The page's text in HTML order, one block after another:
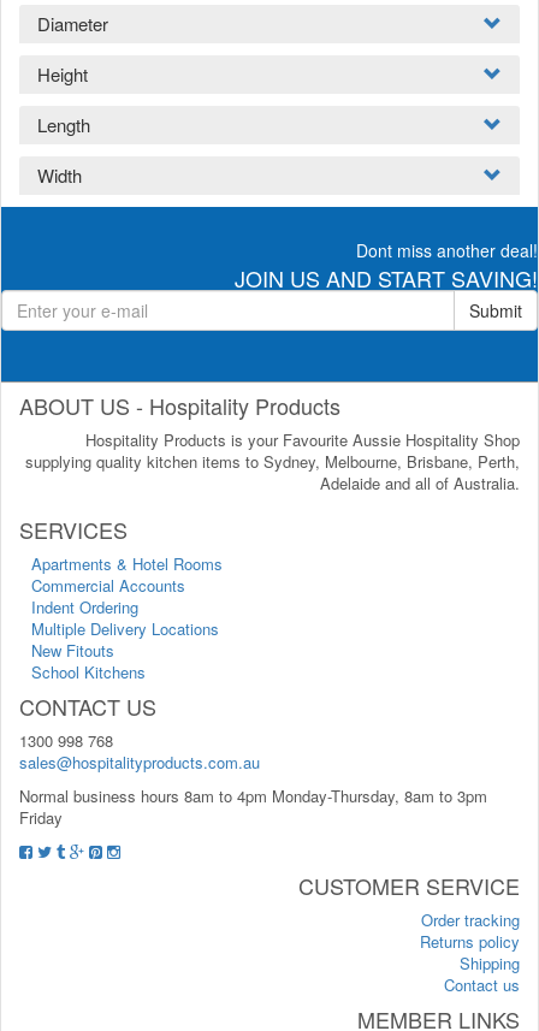
Diameter
Height
Length
Width
Dont miss another deal!
JOIN US AND START SAVING!
Submit
ABOUT US - Hospitality Products
Hospitality Products is your Favourite Aussie Hospitality Shop
supplying quality kitchen items to Sydney, Melbourne, Brisbane, Perth,
Adelaide and all of Australia.
SERVICES
Apartments & Hotel Rooms
Commercial Accounts
Indent Ordering
Multiple Delivery Locations
New Fitouts
School Kitchens
CONTACT US
1300 998 768
sales@hospitalityproducts.com.au
Normal business hours 8am to 4pm Monday-Thursday, 8am to 3pm
Friday
CUSTOMER SERVICE
Order tracking
Returns policy
Shipping
Contact us
MEMBER LINKS